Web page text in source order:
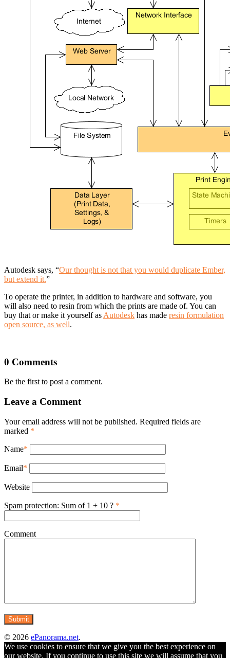
Autodesk says, “Our thought is not that you would duplicate Ember,
but extend it.”
To operate the printer, in addition to hardware and software, you
will also need to resin from which the prints are made of. You can
buy that or make it yourself as Autodesk has made resin formulation
open source, as well.
0 Comments
Be the first to post a comment.
Leave a Comment
Your email address will not be published. Required fields are
marked *
Name*
Email*
Website
Spam protection: Sum of 1 + 10 ? *
Comment
© 2026 ePanorama.net.
We use cookies to ensure that we give you the best experience on
our website. If you continue to use this site we will assume that you